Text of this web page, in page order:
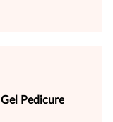
Gel Pedicure